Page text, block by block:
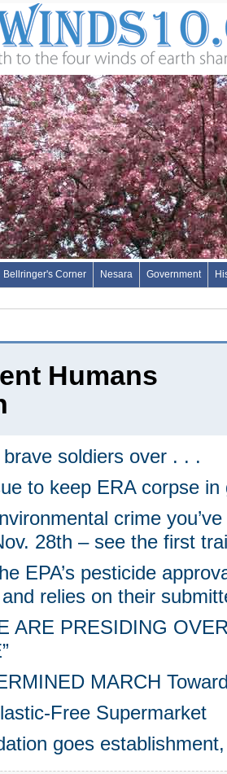
Bellringer's Corner Nesara Government
Humans
soldiers over . . .
to keep ERA corpse in
crime
28th – see the first
EPA’s pesticide
relies on their
ARE PRESIDING
MARCH
Free Supermarket
goes